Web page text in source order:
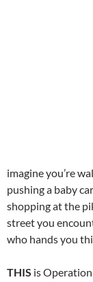
imagine you’re
pushing a baby
shopping at the
street you
who hands you
THIS is